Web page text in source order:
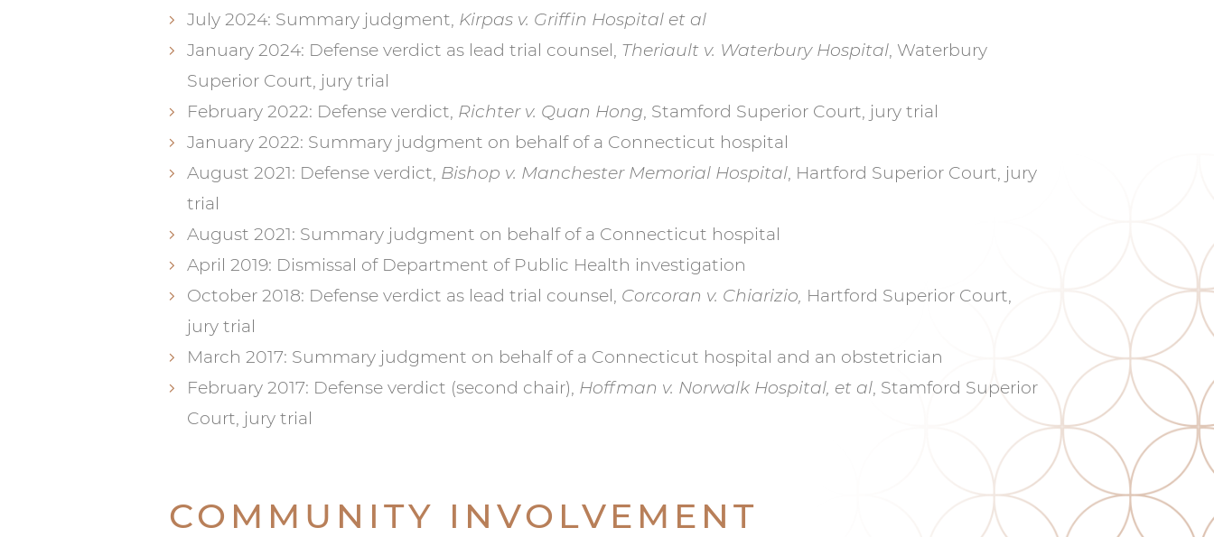
July 2024: Summary judgment, Kirpas v. Griffin Hospital et al
January 2024: Defense verdict as lead trial counsel, Theriault v. Waterbury Hospital, Waterbury
Superior Court, jury trial
February 2022: Defense verdict, Richter v. Quan Hong, Stamford Superior Court, jury trial
January 2022: Summary judgment on behalf of a Connecticut hospital
August 2021: Defense verdict, Bishop v. Manchester Memorial Hospital, Hartford Superior Court, jury
trial
August 2021: Summary judgment on behalf of a Connecticut hospital
April 2019: Dismissal of Department of Public Health investigation
October 2018: Defense verdict as lead trial counsel, Corcoran v. Chiarizio, Hartford Superior Court,
jury trial
March 2017: Summary judgment on behalf of a Connecticut hospital and an obstetrician
February 2017: Defense verdict (second chair), Hoffman v. Norwalk Hospital, et al, Stamford Superior
Court, jury trial
COMMUNITY INVOLVEMENT